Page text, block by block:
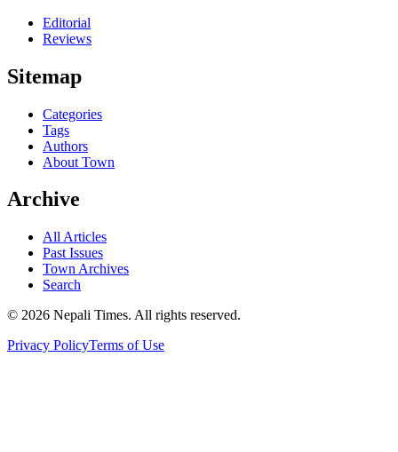
Editorial
Reviews
Sitemap
Categories
Tags
Authors
About Town
Archive
All Articles
Past Issues
Town Archives
Search
© 2026 Nepali Times. All rights reserved.
Privacy PolicyTerms of Use